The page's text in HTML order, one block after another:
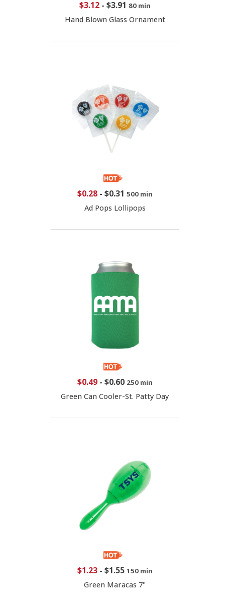
$3.12- $3.91 80 min
Hand Blown Glass Ornament
$0.28- $0.31 500 min
Ad Pops Lollipops
$0.49- $0.60 250 min
Green Can Cooler-St. Patty Day
$1.23- $1.55 150 min
Green Maracas 7"